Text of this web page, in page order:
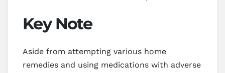
Key Note
Aside from attempting various home
remedies and using medications with adverse